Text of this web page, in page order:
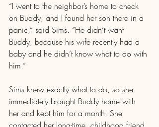
“I went to the neighbor’s home to check
on Buddy, and I found her son there in a
panic,” said Sims. “He didn’t want
Buddy, because his wife recently had a
baby and he didn’t know what to do with
him.”
Sims knew exactly what to do, so she
immediately brought Buddy home with
her and kept him for a month. She